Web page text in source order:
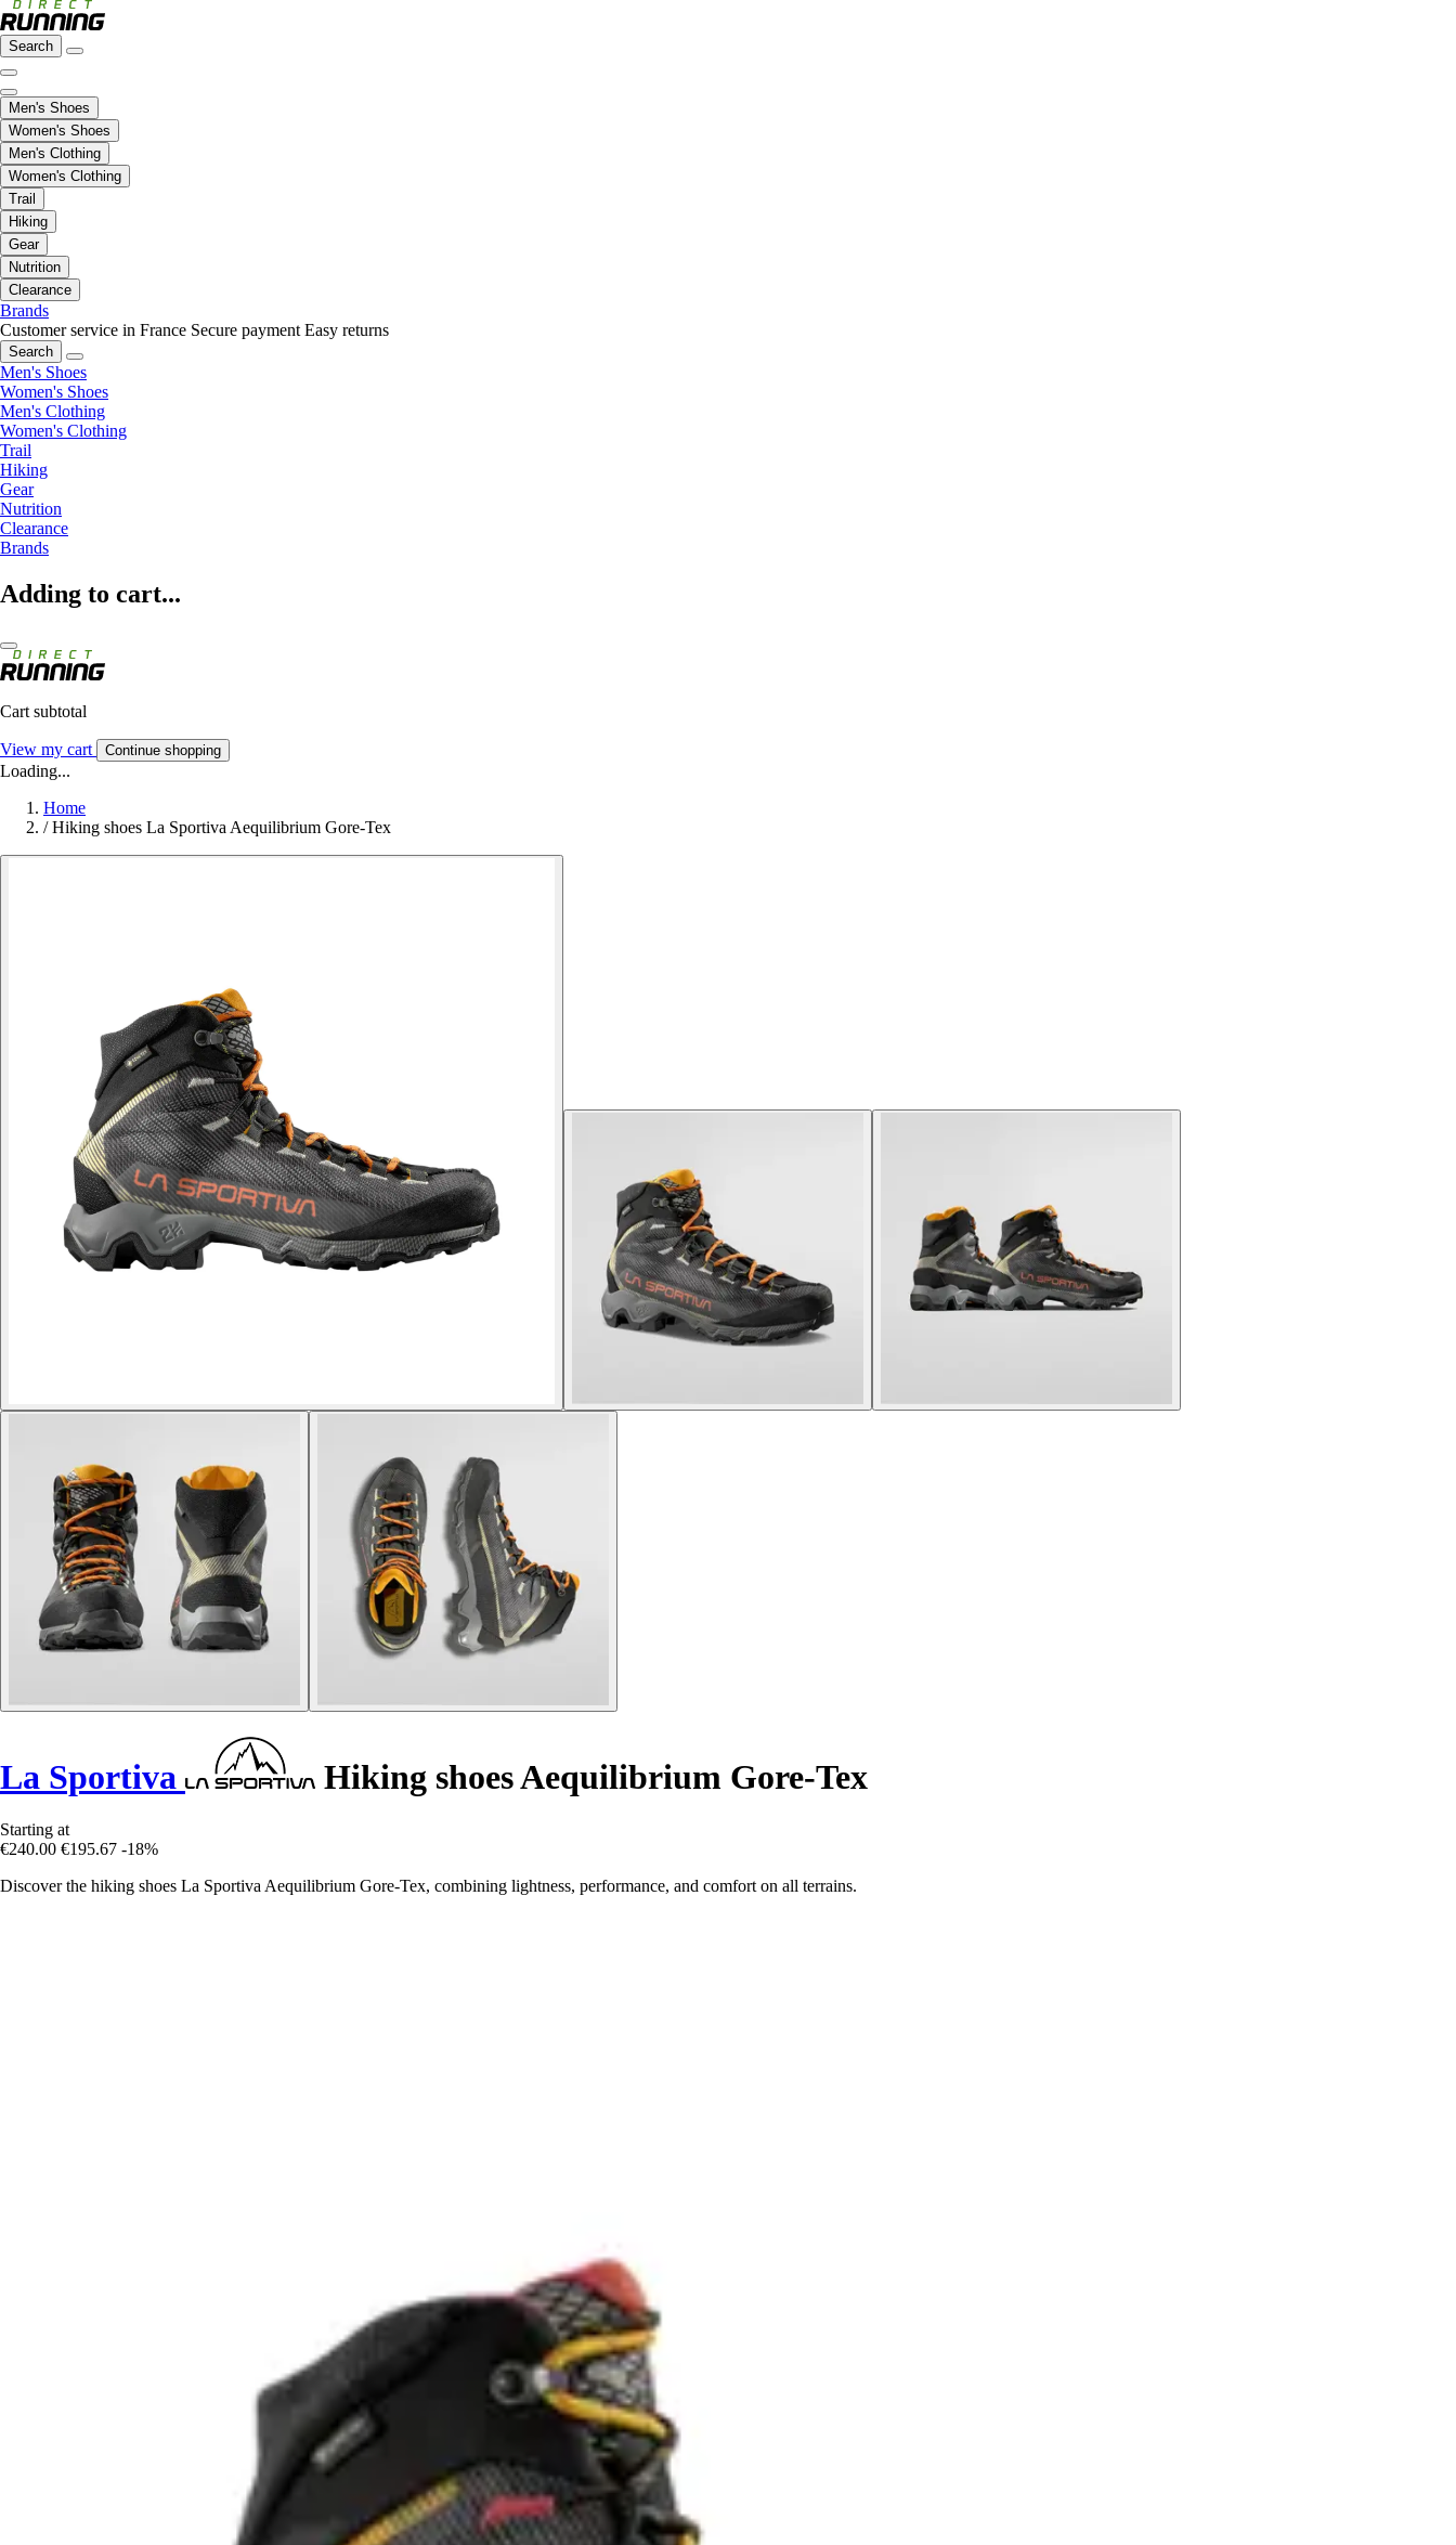
Search
Men's Shoes
Women's Shoes
Men's Clothing
Women's Clothing
Trail
Hiking
Gear
Nutrition
Clearance
Brands
Customer service in France Secure payment Easy returns
Search
Men's Shoes
Women's Shoes
Men's Clothing
Women's Clothing
Trail
Hiking
Gear
Nutrition
Clearance
Brands
Adding to cart...
Cart subtotal
View my cart Continue shopping
Loading...
Home
/ Hiking shoes La Sportiva Aequilibrium Gore-Tex
La Sportiva Hiking shoes Aequilibrium Gore-Tex
Starting at
€240.00 €195.67 -18%
Discover the hiking shoes La Sportiva Aequilibrium Gore-Tex, combining lightness, performance, and comfort on all terrains.